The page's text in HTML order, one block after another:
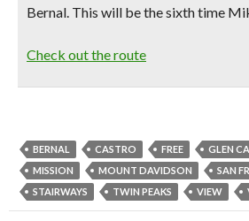
Bernal. This will be the sixth time
Check out the route
BERNAL CASTRO FREE GLEN
MISSION
MOUNT DAVIDSON
SAN
STAIRWAYS
TWIN PEAKS VIEW